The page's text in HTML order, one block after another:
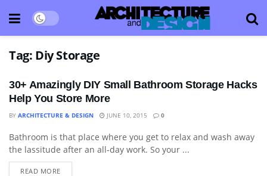
Tag: Diy Storage
30+ Amazingly DIY Small Bathroom Storage Hacks
Help You Store More
BY ARCHITECTURE & DESIGN JUNE 10, 2015 0
APARTMENT
Bathroom is that place where you get to relax and wash away
the lassitude after an all-day work. So your ...
READ MORE